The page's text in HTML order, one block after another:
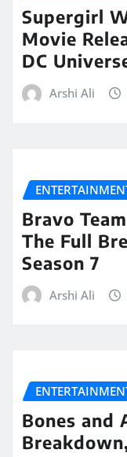
Supergirl
Movie
DC
Arshi Ali
Bravo
The Full
Season 7
Arshi Ali
Bones and